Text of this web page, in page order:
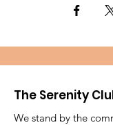
The Serenity
We stand by the